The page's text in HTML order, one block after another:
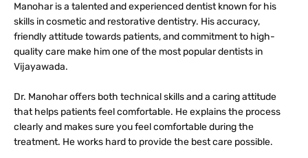
Manohar is a talented and experienced dentist known for his
skills in cosmetic and restorative dentistry. His accuracy,
friendly attitude towards patients, and commitment to high-
quality care make him one of the most popular dentists in
Vijayawada.
Dr. Manohar offers both technical skills and a caring attitude
that helps patients feel comfortable. He explains the process
clearly and makes sure you feel comfortable during the
treatment. He works hard to provide the best care possible.